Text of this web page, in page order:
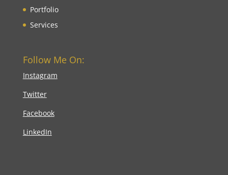
Portfolio
Services
Follow Me On:
Instagram
Twitter
Facebook
LinkedIn